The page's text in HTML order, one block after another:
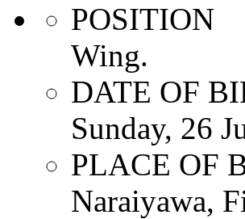
POSITION
Wing.
DATE OF
Sunday, 26
PLACE OF
Naraiyawa,